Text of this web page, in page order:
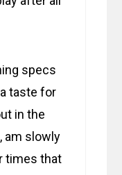
specs
taste for
in the
am slowly
times that